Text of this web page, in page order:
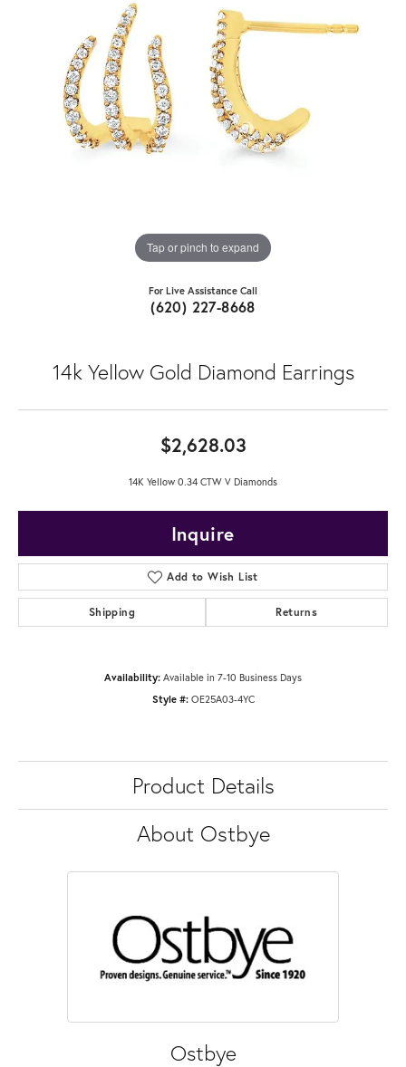
Tap or pinch to expand
For Live Assistance Call
(620) 227-8668
14k Yellow Gold Diamond Earrings
$2,628.03
14K Yellow 0.34 CTW V Diamonds
Inquire
Add to Wish List
Shipping Returns
Availability: Available in 7-10 Business Days
Style #: OE25A03-4YC
Product Details
About Ostbye
Ostbye